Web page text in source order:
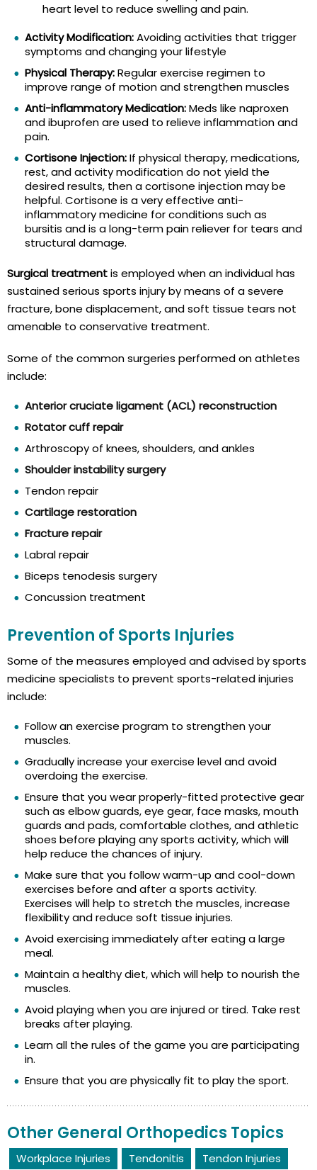
heart level to reduce swelling and pain.
Activity Modification:Avoiding activities that trigger
symptoms and changing your lifestyle
Physical Therapy:Regular exercise regimen to
improve range of motion and strengthen muscles
Anti-inflammatory Medication:Meds like naproxen
and ibuprofen are used to relieve inflammation and
pain.
Cortisone Injection:If physical therapy, medications,
rest, and activity modification do not yield the
desired results, then a cortisone injection may be
helpful. Cortisone is a very effective anti-
inflammatory medicine for conditions such as
bursitis and is a long-term pain reliever for tears and
structural damage.
Surgical treatmentis employed when an individual has
sustained serious sports injury by means of a severe
fracture, bone displacement, and soft tissue tears not
amenable to conservative treatment.
Some of the common surgeries performed on athletes
include:
Anterior cruciate ligament (ACL) reconstruction
Rotator cuff repair
Arthroscopy of knees, shoulders, and ankles
Shoulder instability surgery
Tendon repair
Cartilage restoration
Fracture repair
Labral repair
Biceps tenodesis surgery
Concussion treatment
Prevention of Sports Injuries
Some of the measures employed and advised by sports
medicine specialists to prevent sports-related injuries
include:
Follow an exercise program to strengthen your
muscles.
Gradually increase your exercise level and avoid
overdoing the exercise.
Ensure that you wear properly-fitted protective gear
such as elbow guards, eye gear, face masks, mouth
guards and pads, comfortable clothes, and athletic
shoes before playing any sports activity, which will
help reduce the chances of injury.
Make sure that you follow warm-up and cool-down
exercises before and after a sports activity.
Exercises will help to stretch the muscles, increase
flexibility and reduce soft tissue injuries.
Avoid exercising immediately after eating a large
meal.
Maintain a healthy diet, which will help to nourish the
muscles.
Avoid playing when you are injured or tired. Take rest
breaks after playing.
Learn all the rules of the game you are participating
in.
Ensure that you are physically fit to play the sport.
Other General Orthopedics Topics
Workplace Injuries Tendonitis
Tendon Injuries